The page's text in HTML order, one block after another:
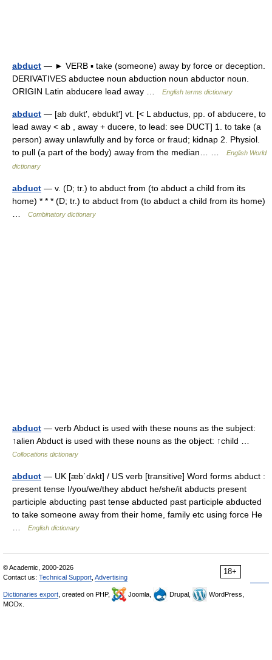
abduct — ► VERB ▪ take (someone) away by force or deception.
DERIVATIVES abductee noun abduction noun abductor noun.
ORIGIN Latin abducere lead away …
English terms dictionary
abduct — [ab dukt′, əbdukt′] vt. [< L abductus, pp. of abducere, to
lead away < ab , away + ducere, to lead: see DUCT] 1. to take (a
person) away unlawfully and by force or fraud; kidnap 2. Physiol.
to pull (a part of the body) away from the median… …
English World
dictionary
abduct — v. (D; tr.) to abduct from (to abduct a child from its
home) * * * (D; tr.) to abduct from (to abduct a child from its home)
Combinatory dictionary
abduct — verb Abduct is used with these nouns as the subject:
↑alien Abduct is used with these nouns as the object: ↑child …
Collocations dictionary
abduct — UK [æbˈdʌkt] / US verb [transitive] Word forms abduct :
present tense I/you/we/they abduct he/she/it abducts present
participle abducting past tense abducted past participle abducted
to take someone away from their home, family etc using force He
English dictionary
18+
© Academic, 2000-2026
Contact us: Technical Support Advertising
Dictionaries export , created on PHP, Joomla, Drupal,
WordPress,
MODx.